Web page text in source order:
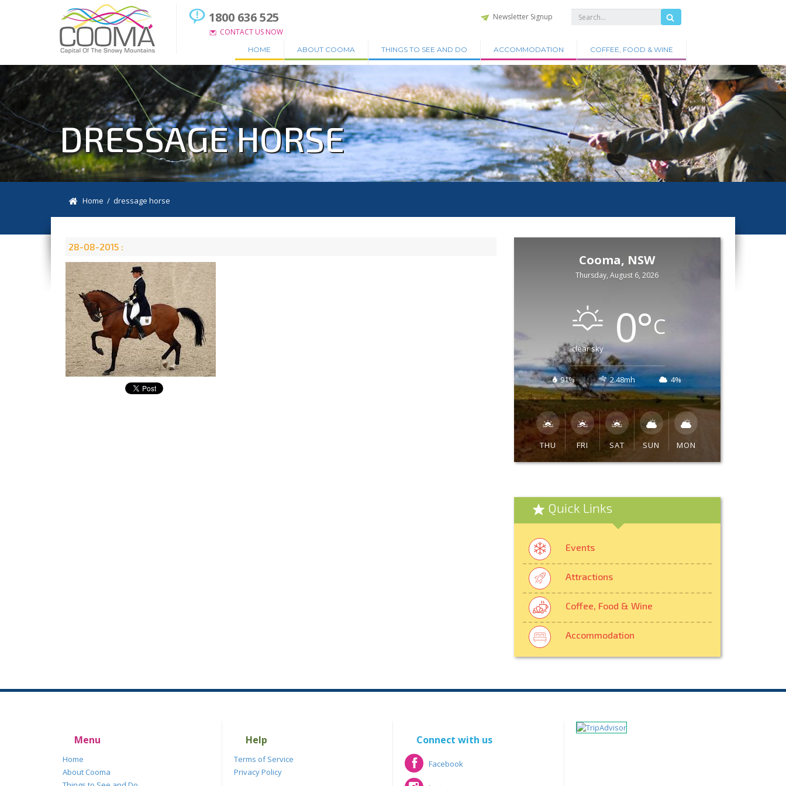
1800 636 525
CONTACT US NOW
Newsletter Signup
HOME ABOUT COOMA THINGS TO SEE AND DO ACCOMMODATION COFFEE, FOOD & WINE
DRESSAGE HORSE
Home / dressage horse
28-08-2015 :
Cooma, NSW
Thursday, August 6, 2026
clear sky 0°C
91% 2.48mh 4%
THU FRI SAT SUN MON
Quick Links
Events
Attractions
Coffee, Food & Wine
Accommodation
Menu
Home
About Cooma
Help
Terms of Service
Privacy Policy
Connect with us
Facebook
Facebook